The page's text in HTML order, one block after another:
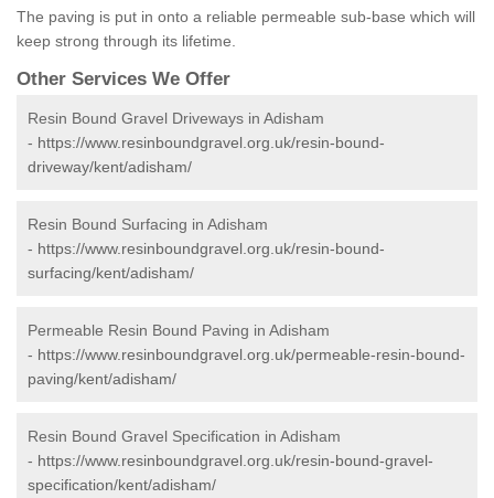
The paving is put in onto a reliable permeable sub-base which will
keep strong through its lifetime.
Other Services We Offer
Resin Bound Gravel Driveways in Adisham
- https://www.resinboundgravel.org.uk/resin-bound-
driveway/kent/adisham/
Resin Bound Surfacing in Adisham
- https://www.resinboundgravel.org.uk/resin-bound-
surfacing/kent/adisham/
Permeable Resin Bound Paving in Adisham
- https://www.resinboundgravel.org.uk/permeable-resin-bound-
paving/kent/adisham/
Resin Bound Gravel Specification in Adisham
- https://www.resinboundgravel.org.uk/resin-bound-gravel-
specification/kent/adisham/